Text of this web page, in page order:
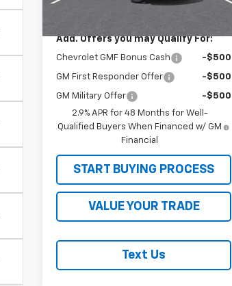
MSRP: $25,555
Add. Offers you may Qualify For:
Chevrolet GMF Bonus Cash -$500
GM First Responder Offer -$500
GM Military Offer
-$500
2.9% APR for 48 Months for Well-
Qualified Buyers When Financed w/ GM
Financial
START BUYING PROCESS
VALUE YOUR TRADE
Text Us